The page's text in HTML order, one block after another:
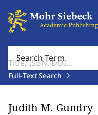
Search Term
Full-Text Search
Judith M. Gundry